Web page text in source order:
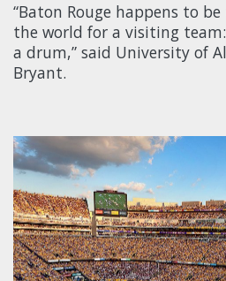
“Baton Rouge happens to
the world for a visiting
a drum,” said University of
Bryant.